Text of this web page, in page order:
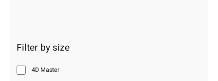
Filter by size
4D Master